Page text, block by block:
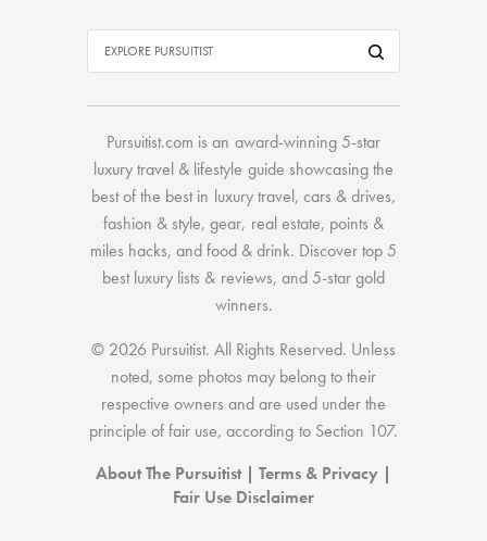
Pursuitist.com is an award-winning 5-star
luxury travel & lifestyle guide showcasing the
best of the bestin luxury travel, cars & drives,
fashion & style,gear, real estate, points &
miles hacks, andfood & drink. Discovertop 5
best luxury lists & reviews, and 5-stargold
winners.
© 2026 Pursuitist. All Rights Reserved. Unless
noted, some photos may belong to their
respective owners and are used under the
principle of fair use, according to Section 107.
About The Pursuitist| Terms & Privacy |
Fair Use Disclaimer